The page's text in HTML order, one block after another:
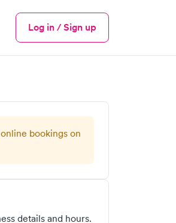
Menu
Log in / Sign up
bookings on
details and hours.